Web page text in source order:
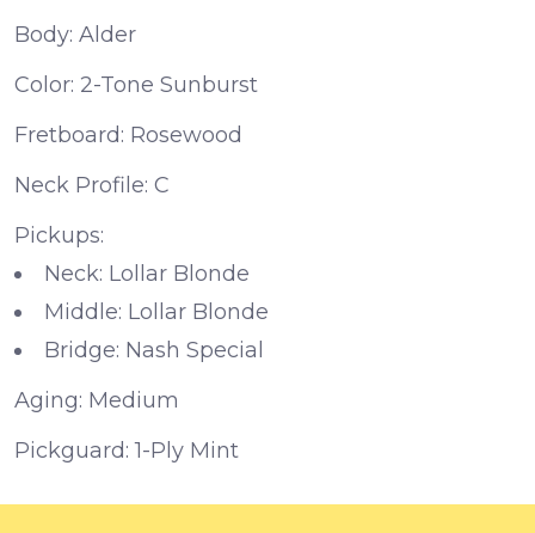
Body: Alder
Color: 2-Tone Sunburst
Fretboard: Rosewood
Neck Profile: C
Pickups:
Neck: Lollar Blonde
Middle: Lollar Blonde
Bridge: Nash Special
Aging: Medium
Pickguard: 1-Ply Mint